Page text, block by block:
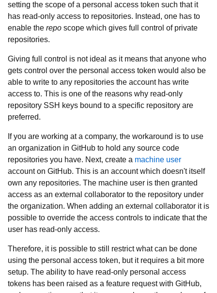
setting the scope of a personal access token such that it
has read-only access to repositories. Instead, one has to
enable the repo scope which gives full control of private
repositories.
Giving full control is not ideal as it means that anyone who
gets control over the personal access token would also be
able to write to any repositories the account has write
access to. This is one of the reasons why read-only
repository SSH keys bound to a specific repository are
preferred.
If you are working at a company, the workaround is to use
an organization in GitHub to hold any source code
repositories you have. Next, create a machine user
account on GitHub. This is an account which doesn't itself
own any repositories. The machine user is then granted
access as an external collaborator to the repository under
the organization. When adding an external collaborator it is
possible to override the access controls to indicate that the
user has read-only access.
Therefore, it is possible to still restrict what can be done
using the personal access token, but it requires a bit more
setup. The ability to have read-only personal access
tokens has been raised as a feature request with GitHub,